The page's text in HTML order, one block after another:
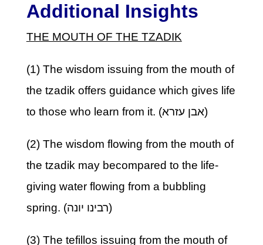
Additional Insights
THE MOUTH OF THE TZADIK
(1) The wisdom issuing from the mouth of
the tzadik offers guidance which gives life
to those who learn from it. (אבן עזרא)
(2) The wisdom flowing from the mouth of
the tzadik may becompared to the life-
giving water flowing from a bubbling
spring. (רבינו יונה)
(3) The tefillos issuing from the mouth of